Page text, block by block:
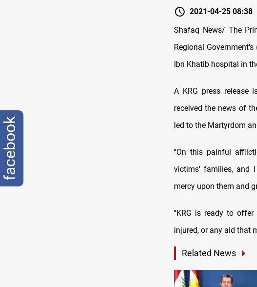
2021-04-25 08:38
Shafaq News/ The
Regional
Ibn Khatib hospital in
A KRG press release
received the news of
led to the Martyrdom
"On this painful
victims' families, and
mercy upon them and
"KRG is ready to
injured, or any aid that
Related News
facebook